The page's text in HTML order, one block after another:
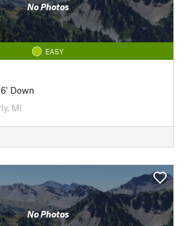
No Photos
EASY
Down
MI
No Photos